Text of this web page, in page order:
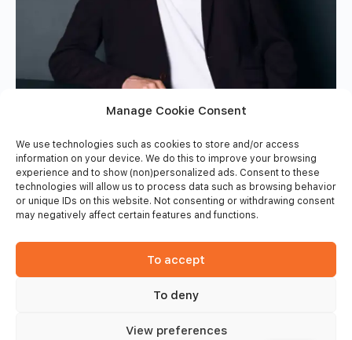
Manage Cookie Consent
We use technologies such as cookies to store and/or access
information on your device. We do this to improve your browsing
experience and to show (non)personalized ads. Consent to these
technologies will allow us to process data such as browsing behavior
or unique IDs on this website. Not consenting or withdrawing consent
may negatively affect certain features and functions.
To accept
To deny
View preferences